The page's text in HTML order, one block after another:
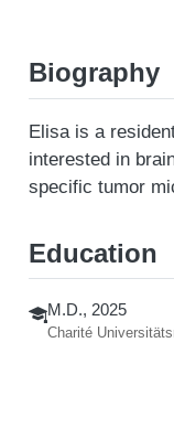
Biography
Elisa is a
interested in
specific tumor
Education
M.D., 2025
Charité